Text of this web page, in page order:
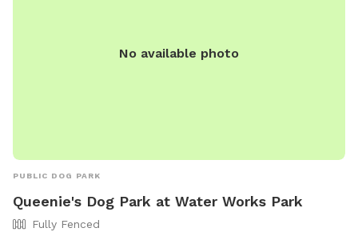
No available photo
PUBLIC DOG PARK
Queenie's Dog Park at Water Works Park
Fully Fenced